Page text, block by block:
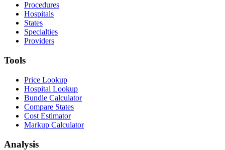
Procedures
Hospitals
States
Specialties
Providers
Tools
Price Lookup
Hospital Lookup
Bundle Calculator
Compare States
Cost Estimator
Markup Calculator
Analysis